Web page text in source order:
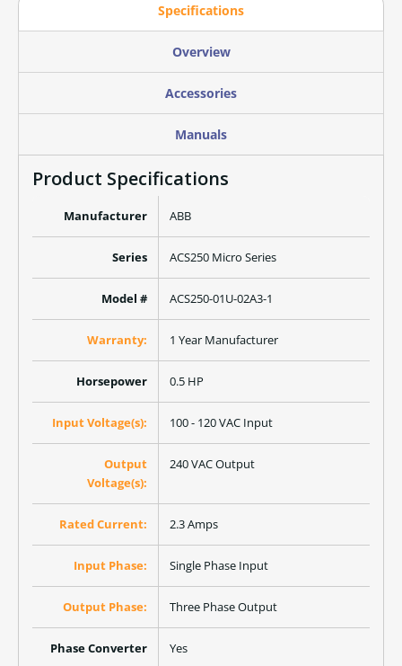
Specifications
Overview
Accessories
Manuals
Product Specifications
Manufacturer ABB
Series ACS250 Micro Series
Model # ACS250-01U-02A3-1
Warranty: 1 Year Manufacturer
Horsepower 0.5 HP
Input Voltage(s): 100 - 120 VAC Input
Output
Voltage(s):
240 VAC Output
Rated Current: 2.3 Amps
Input Phase: Single Phase Input
Output Phase: Three Phase Output
Phase Converter Yes